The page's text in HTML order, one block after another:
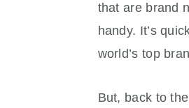
that are brand
handy. It’s
world’s top
But, back to